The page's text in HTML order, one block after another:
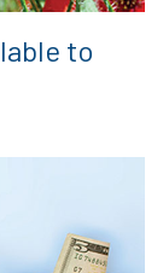
to